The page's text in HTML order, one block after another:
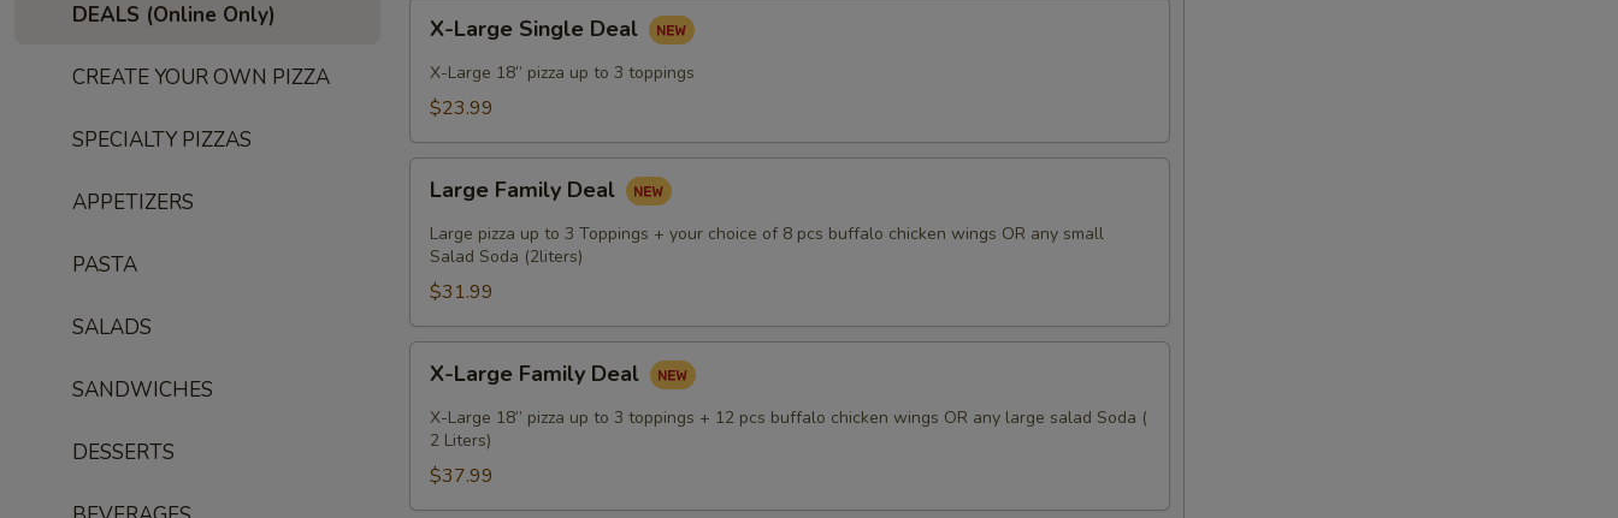
DEALS (Online Only)
CREATE YOUR OWN PIZZA
SPECIALTY PIZZAS
APPETIZERS
PASTA
SALADS
SANDWICHES
DESSERTS
Large
Single
Deal
X-Large Single Deal
X-Large 18” pizza up to 3 toppings
$23.99
Family
Deal
Large Family Deal
Large pizza up to 3 Toppings + your choice of 8 pcs buffalo chicken wings OR any small
Salad Soda (2liters)
$31.99
Large
Family
Deal
X-Large Family Deal
X-Large 18” pizza up to 3 toppings + 12 pcs buffalo chicken wings OR any large salad Soda (
2 Liters)
$37.99